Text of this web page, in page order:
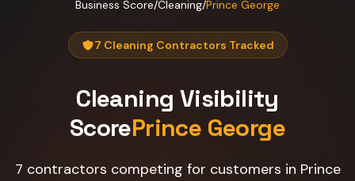
Business Score/Cleaning/Prince George
7 Cleaning Contractors Tracked
Cleaning Visibility
ScorePrince George
7 contractors competing for customers in Prince